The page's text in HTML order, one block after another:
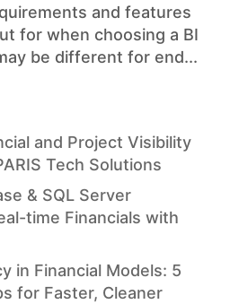
and features
for when choosing a BI
be different for end...
and Project Visibility
Tech Solutions
& SQL Server
time Financials with
in Financial Models: 5
for Faster, Cleaner